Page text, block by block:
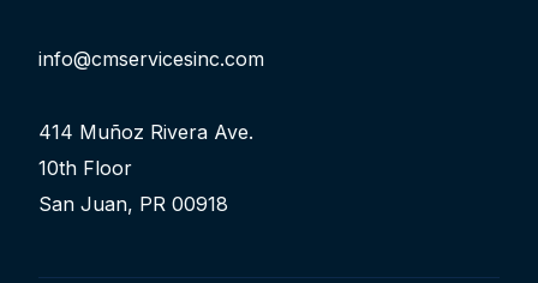
info@cmservicesinc.com
414 Muñoz Rivera Ave.
10th Floor
San Juan, PR 00918